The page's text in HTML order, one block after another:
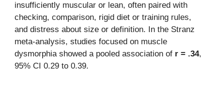
insufficiently muscular or lean, often paired with
checking, comparison, rigid diet or training rules,
and distress about size or definition. In the Stranz
meta-analysis, studies focused on muscle
dysmorphia showed a pooled association of r = .34,
95% CI 0.29 to 0.39.